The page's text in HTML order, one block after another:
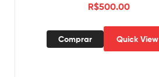
R$500.00
Comprar Quick View